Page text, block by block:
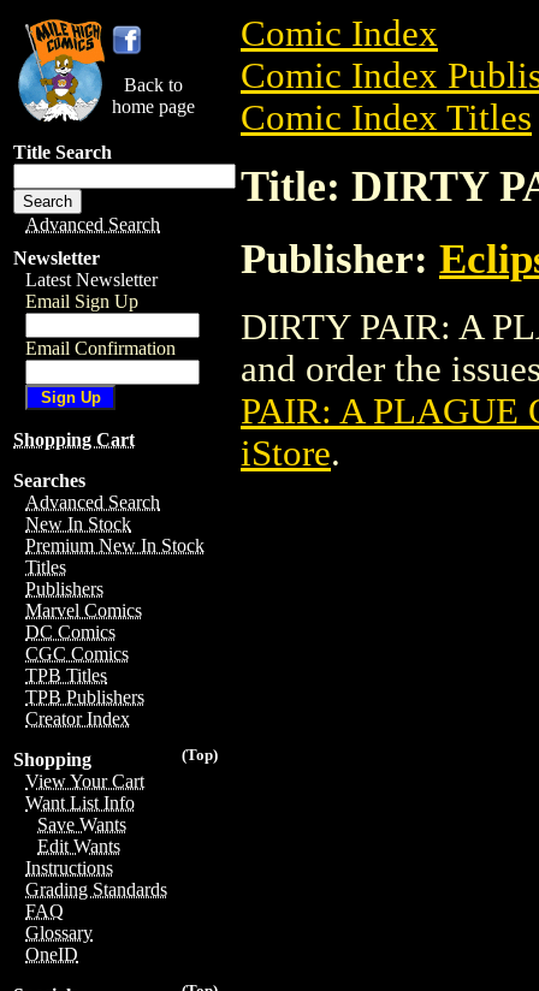
Back to
home page
Title Search
Advanced Search
Newsletter
Latest Newsletter
Email Sign Up
Email Confirmation
Shopping Cart
Searches
Advanced Search
New In Stock
Premium New In Stock
Titles
Publishers
Marvel Comics
DC Comics
CGC Comics
TPB Titles
TPB Publishers
Creator Index
(Top)
Shopping
View Your Cart
Want List Info
Save Wants
Edit Wants
Instructions
Grading Standards
FAQ
Glossary
OneID
Comic Index
Comic Index
Comic Index Titles
Title: DIRTY
Publisher:
DIRTY PAIR: A
and order the
PAIR: A PLAGUE
iStore.